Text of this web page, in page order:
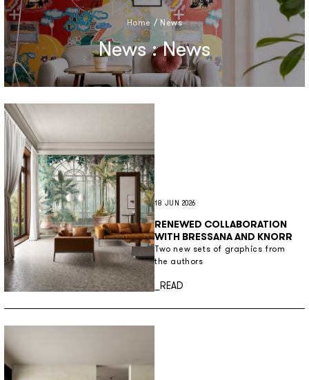
Home / News
News : News
18 JUN 2026
RENEWED COLLABORATION
WITH BRESSANA AND KNORR
Two new sets of graphics from
the authors
_READ
Discover more